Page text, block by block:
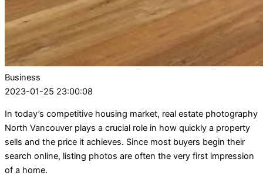
Business
2023-01-25 23:00:08
In today’s competitive housing market, real estate photography
North Vancouver plays a crucial role in how quickly a property
sells and the price it achieves. Since most buyers begin their
search online, listing photos are often the very first impression
of a home.